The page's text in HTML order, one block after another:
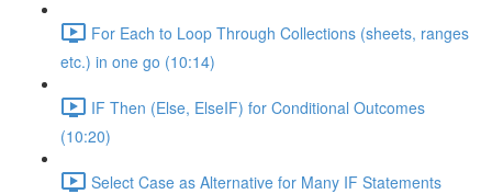
For Each to Loop Through Collections (sheets, ranges
etc.) in one go (10:14)
IF Then (Else, ElseIF) for Conditional Outcomes
(10:20)
Select Case as Alternative for Many IF Statements